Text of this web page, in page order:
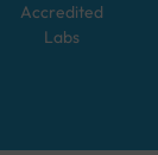
Accredited
Labs